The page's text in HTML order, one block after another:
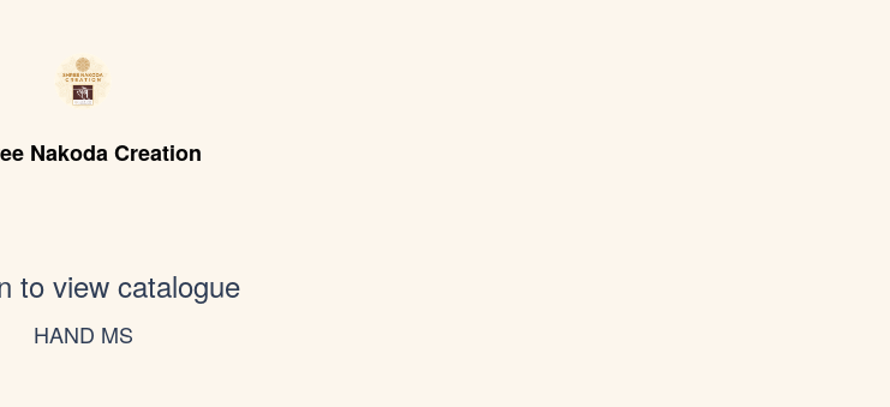
Nakoda Creation
to view catalogue
HAND MS